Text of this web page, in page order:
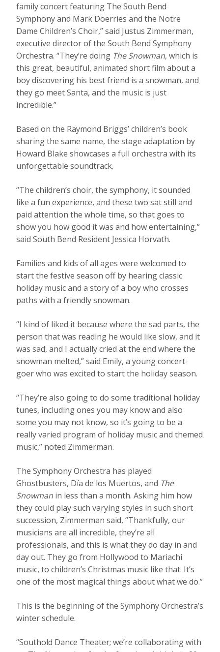
family concert featuring The South Bend
Symphony and Mark Doerries and the Notre
Dame Children’s Choir,” said Justus Zimmerman,
executive director of the South Bend Symphony
Orchestra. “They’re doing The Snowman, which is
this great, beautiful, animated short film about a
boy discovering his best friend is a snowman, and
they go meet Santa, and the music is just
incredible.”
Based on the Raymond Briggs’ children’s book
sharing the same name, the stage adaptation by
Howard Blake showcases a full orchestra with its
unforgettable soundtrack.
“The children’s choir, the symphony, it sounded
like a fun experience, and these two sat still and
paid attention the whole time, so that goes to
show you how good it was and how entertaining,”
said South Bend Resident Jessica Horvath.
Families and kids of all ages were welcomed to
start the festive season off by hearing classic
holiday music and a story of a boy who crosses
paths with a friendly snowman.
“I kind of liked it because where the sad parts, the
person that was reading he would like slow, and it
was sad, and I actually cried at the end where the
snowman melted,” said Emily, a young concert-
goer who was excited to start the holiday season.
“They’re also going to do some traditional holiday
tunes, including ones you may know and also
some you may not know, so it’s going to be a
really varied program of holiday music and themed
music,” noted Zimmerman.
The Symphony Orchestra has played
Ghostbusters, Día de los Muertos, and The
Snowman in less than a month. Asking him how
they could play such varying styles in such short
succession, Zimmerman said, “Thankfully, our
musicians are all incredible, they’re all
professionals, and this is what they do day in and
day out. They go from Hollywood to Mariachi
music, to children’s Christmas music like that. It’s
one of the most magical things about what we do.”
This is the beginning of the Symphony Orchestra’s
winter schedule.
“Southold Dance Theater; we’re collaborating with